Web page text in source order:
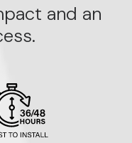
and an